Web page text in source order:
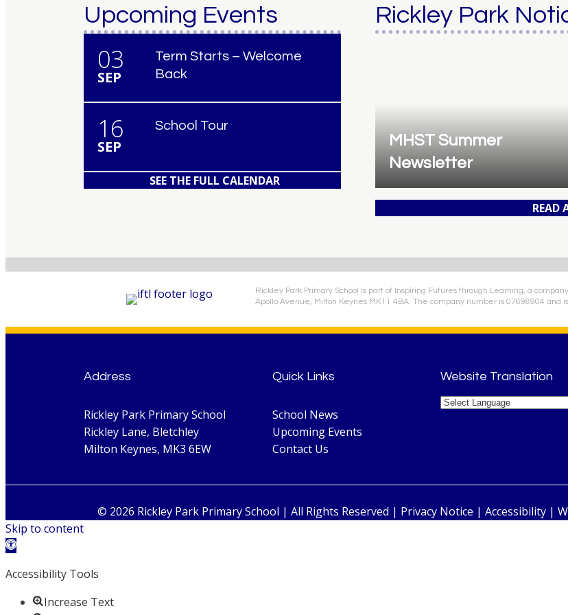
Upcoming Events
03
SEP
Term Starts – Welcome
Back
16
SEP
School Tour
SEE THE FULL CALENDAR
Rickley Park
MHST Summer
Newsletter
READ
Rickley Park Primary School is part of Inspiring Futures through Learning, a
Apollo Avenue, Milton Keynes MK11 4BA. The company number is 07698904 and
Address
Rickley Park Primary School
Rickley Lane, Bletchley
Milton Keynes, MK3 6EW
Quick Links
School News
Upcoming Events
Contact Us
Website Translation
© 2026 Rickley Park Primary School | All Rights Reserved | Privacy Notice | Accessibility |
Skip to content
Open toolbar
Accessibility Tools
Increase Text